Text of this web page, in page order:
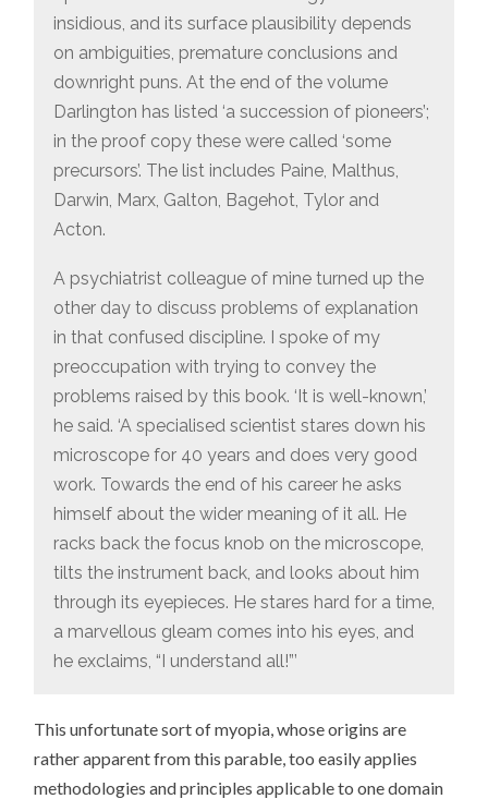
insidious, and its surface plausibility depends
on ambiguities, premature conclusions and
downright puns. At the end of the volume
Darlington has listed ‘a succession of pioneers’;
in the proof copy these were called ‘some
precursors’. The list includes Paine, Malthus,
Darwin, Marx, Galton, Bagehot, Tylor and
Acton.
A psychiatrist colleague of mine turned up the
other day to discuss problems of explanation
in that confused discipline. I spoke of my
preoccupation with trying to convey the
problems raised by this book. ‘It is well-known,’
he said. ‘A specialised scientist stares down his
microscope for 40 years and does very good
work. Towards the end of his career he asks
himself about the wider meaning of it all. He
racks back the focus knob on the microscope,
tilts the instrument back, and looks about him
through its eyepieces. He stares hard for a time,
a marvellous gleam comes into his eyes, and
he exclaims, “I understand all!”’
This unfortunate sort of myopia, whose origins are
rather apparent from this parable, too easily applies
methodologies and principles applicable to one domain